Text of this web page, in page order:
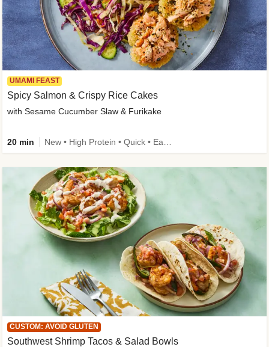
UMAMI FEAST
Spicy Salmon & Crispy Rice Cakes
with Sesame Cucumber Slaw & Furikake
20 min
CUSTOM: AVOID GLUTEN
Southwest Shrimp Tacos & Salad Bowls